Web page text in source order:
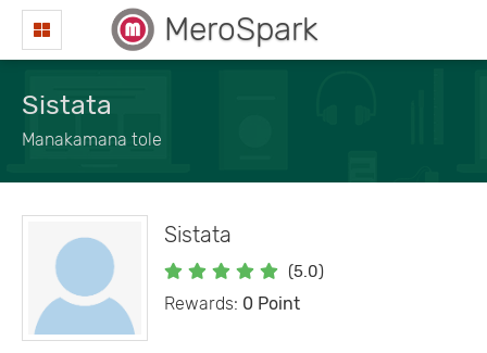
MeroSpark
Sistata
Manakamana tole
Sistata
(5.0)
Rewards: 0 Point